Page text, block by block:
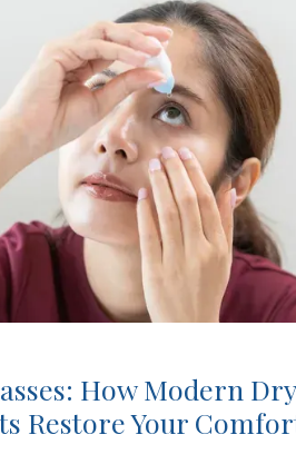
How Modern
Restore Your